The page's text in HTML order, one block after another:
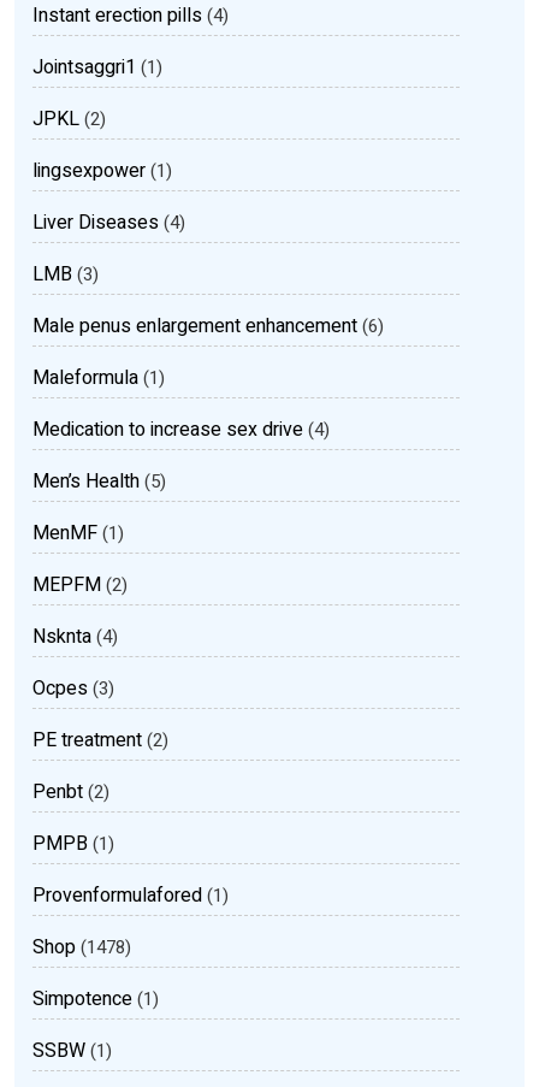
Instant erection pills(4)
Jointsaggri1 (1)
JPKL(2)
lingsexpower(1)
Liver Diseases(4)
LMB(3)
Male penus enlargement enhancement(6)
Maleformula(1)
Medication to increase sex drive(4)
Men’s Health(5)
MenMF(1)
MEPFM(2)
Nsknta(4)
Ocpes(3)
PE treatment(2)
Penbt(2)
PMPB(1)
Provenformulafored(1)
Shop(1478)
Simpotence(1)
SSBW(1)